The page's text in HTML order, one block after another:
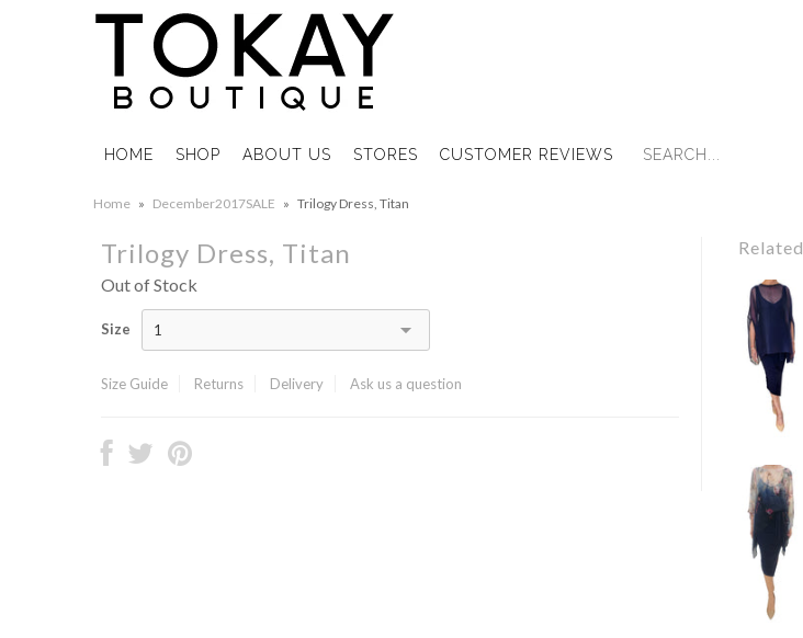
HOME SHOP ABOUT US STORES CUSTOMER REVIEWS
Home » December2017SALE » Trilogy Dress, Titan
Trilogy Dress, Titan
Out of Stock
Size 1
Size Guide Returns Delivery Ask us a question
Related